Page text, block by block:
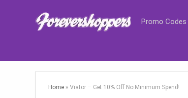
Promo
Home » Viator – Get 10% Off No Minimum Spend!